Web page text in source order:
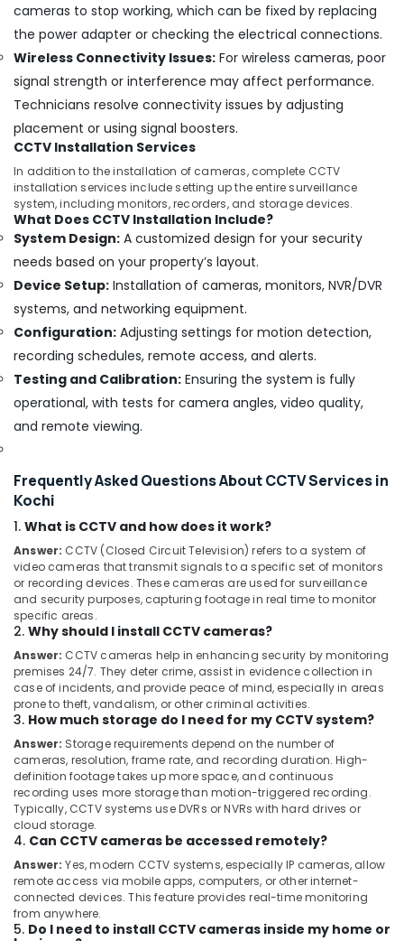
Dealers
in
Ernakulam
Night
Vision
CCTV
Camera
Dealers
Aluva
CCTV
Installation
Service
Providers
in
Amper
Technologies
Electric
Chimney
Dealers
in
Oven
Dealers
in
Gas
Stove
Dealers
in
Cherai
Induction
Hob
Dealers
in
Kochi
LPG
Pipe
Line
Installation
Services
in
Ernakulam
LPG
cameras to stop working, which can be fixed by replacing
the power adapter or checking the electrical connections.
Wireless Connectivity Issues: For wireless cameras, poor
signal strength or interference may affect performance.
Technicians resolve connectivity issues by adjusting
placement or using signal boosters.
CCTV Installation Services
In addition to the installation of cameras, complete CCTV
installation services include setting up the entire surveillance
system, including monitors, recorders, and storage devices.
What Does CCTV Installation Include?
System Design: A customized design for your security
needs based on your property’s layout.
Device Setup: Installation of cameras, monitors, NVR/DVR
systems, and networking equipment.
Configuration: Adjusting settings for motion detection,
recording schedules, remote access, and alerts.
Testing and Calibration: Ensuring the system is fully
operational, with tests for camera angles, video quality,
and remote viewing.
Frequently Asked Questions About CCTV Services in
Kochi
1. What is CCTV and how does it work?
Answer: CCTV (Closed Circuit Television) refers to a system of
video cameras that transmit signals to a specific set of monitors
or recording devices. These cameras are used for surveillance
and security purposes, capturing footage in real time to monitor
specific areas.
2. Why should I install CCTV cameras?
Answer: CCTV cameras help in enhancing security by monitoring
premises 24/7. They deter crime, assist in evidence collection in
case of incidents, and provide peace of mind, especially in areas
prone to theft, vandalism, or other criminal activities.
3. How much storage do I need for my CCTV system?
Answer: Storage requirements depend on the number of
cameras, resolution, frame rate, and recording duration. High-
definition footage takes up more space, and continuous
recording uses more storage than motion-triggered recording.
Typically, CCTV systems use DVRs or NVRs with hard drives or
cloud storage.
4. Can CCTV cameras be accessed remotely?
Answer: Yes, modern CCTV systems, especially IP cameras, allow
remote access via mobile apps, computers, or other internet-
connected devices. This feature provides real-time monitoring
from anywhere.
5. Do I need to install CCTV cameras inside my home or